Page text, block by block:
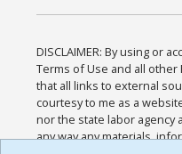
DISCLAIMER: By using or
Terms of Use and all other
that all links to external
courtesy to me as a
nor the state labor
any way any materials,